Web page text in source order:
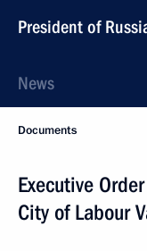
President of
News
Documents
Executive
City of Labour